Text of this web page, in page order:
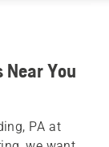
You
PA at